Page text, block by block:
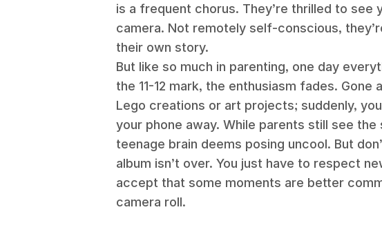
is a frequent chorus. They’re thrilled to see
camera. Not remotely self-conscious,
their own story.
But like so much in parenting, one day
the 11-12 mark, the enthusiasm fades.
Lego creations or art projects; suddenly,
your phone away. While parents still see the
teenage brain deems posing uncool. But
album isn’t over. You just have to respect
accept that some moments are better
camera roll.